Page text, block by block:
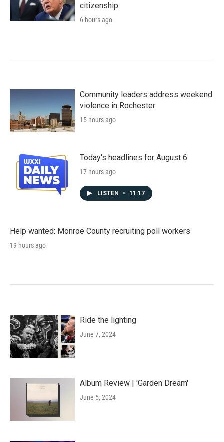
citizenship
6 hours ago
Community leaders address weekend
violence in Rochester
15 hours ago
Today's headlines for August 6
17 hours ago
LISTEN • 11:17
Help wanted: Monroe County recruiting poll workers
19 hours ago
Ride the lighting
June 7, 2024
Album Review | 'Garden Dream'
June 5, 2024